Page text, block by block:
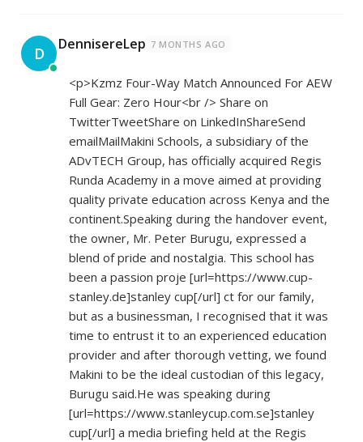
D DennisereLep 7 MONTHS AGO
<p>Kzmz Four-Way Match Announced For AEW
Full Gear: Zero Hour<br /> Share on
TwitterTweetShare on LinkedInShareSend
emailMailMakini Schools, a subsidiary of the
ADvTECH Group, has officially acquired Regis
Runda Academy in a move aimed at providing
quality private education across Kenya and the
continent.Speaking during the handover event,
the owner, Mr. Peter Burugu, expressed a
blend of pride and nostalgia. This school has
been a passion proje [url=https://www.cup-
stanley.de]stanley cup[/url] ct for our family,
but as a businessman, I recognised that it was
time to entrust it to an experienced education
provider and after thorough vetting, we found
Makini to be the ideal custodian of this legacy,
Burugu said.He was speaking during
[url=https://www.stanleycup.com.se]stanley
cup[/url] a media briefing held at the Regis